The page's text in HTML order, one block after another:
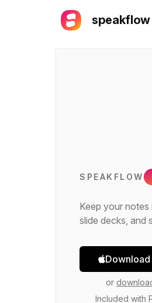
speakflow
SPEAKFLOW
Keep your notes
slide decks, and
or
Included with